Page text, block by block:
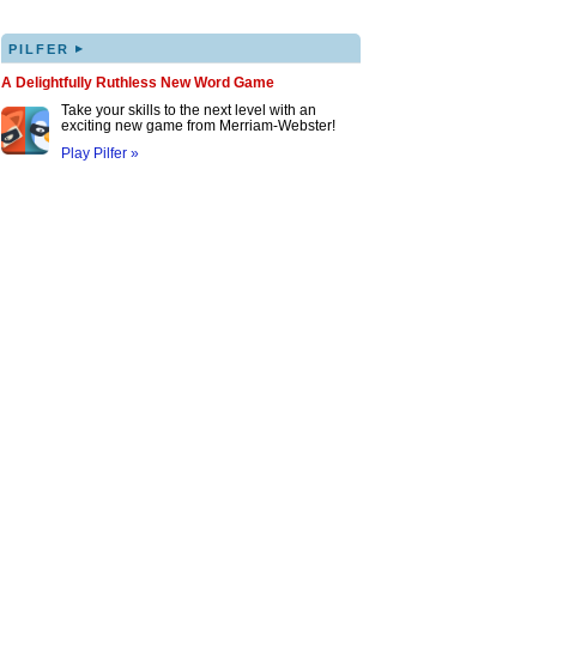
PILFER ▸
A Delightfully Ruthless New Word Game
Take your skills to the next level with an
exciting new game from Merriam-Webster!
Play Pilfer »